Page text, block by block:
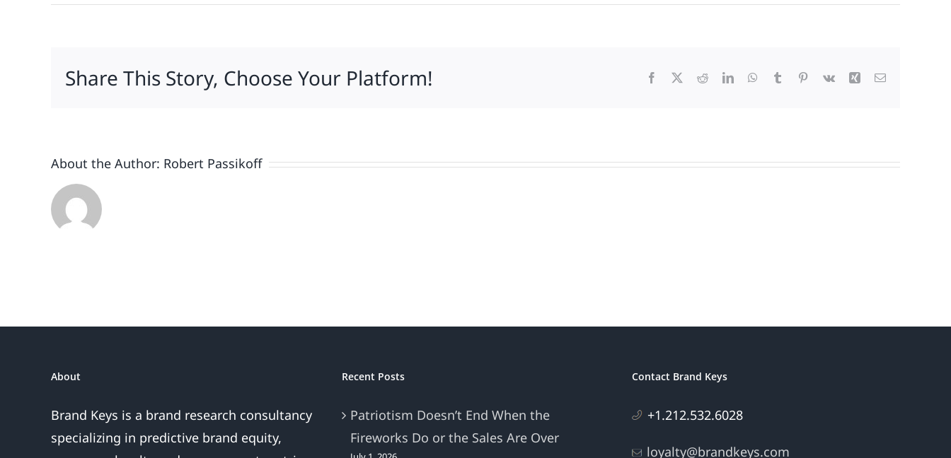
Study
Brands
Already
Loyalty
Share This Story, Choose Your Platform! Facebook RedditLinkedInWhatsApp
Tumblr Pinterest
Vk Xing Email
About the Author: Robert Passikoff
About
Brand Keys is a brand research consultancy
specializing in predictive brand equity,
Recent Posts
Patriotism Doesn’t End When the
Fireworks Do or the Sales Are Over
Contact Brand Keys
+1.212.532.6028
loyalty@brandkeys.com